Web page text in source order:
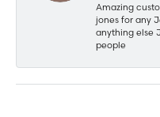
Amazing
jones for any
anything else
people